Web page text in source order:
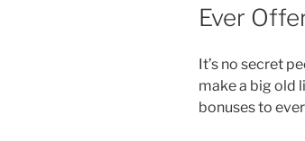
Ever
It’s no secret
make a big old
bonuses to